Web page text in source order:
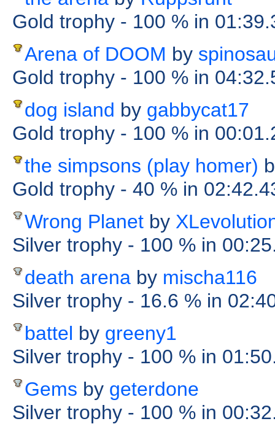
Gold trophy - 100 % in
Arena of DOOM by
Gold trophy - 100 % in
dog island by gabbycat17
Gold trophy - 100 % in
the simpsons (play homer)
Gold trophy - 40 % in
Wrong Planet by
Silver trophy - 100 % in
death arena by mischa116
Silver trophy - 16.6 % in
battel by greeny1
Silver trophy - 100 % in
Gems by geterdone
Silver trophy - 100 % in